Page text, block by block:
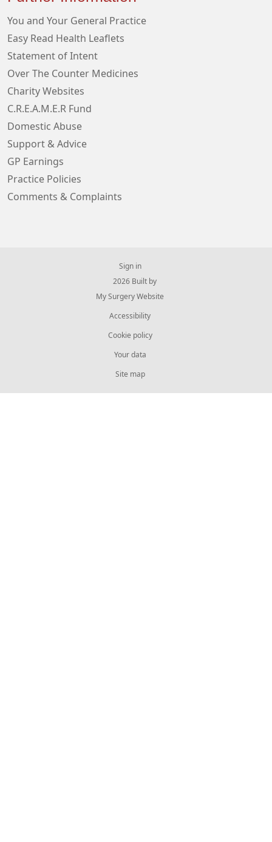
You and Your General Practice
Easy Read Health Leaflets
Statement of Intent
Over The Counter Medicines
Charity Websites
C.R.E.A.M.E.R Fund
Domestic Abuse
Support & Advice
GP Earnings
Practice Policies
Comments & Complaints
Sign in
© 2026 Built by
My Surgery Website
Accessibility
Cookie policy
Your data
Site map